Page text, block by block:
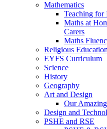
Mathematics
Teaching for
Maths at
Carers
Maths
Religious
EYFS Curriculum
Science
History
Geography
Art and Design
Our
Design and
PSHE and RSE